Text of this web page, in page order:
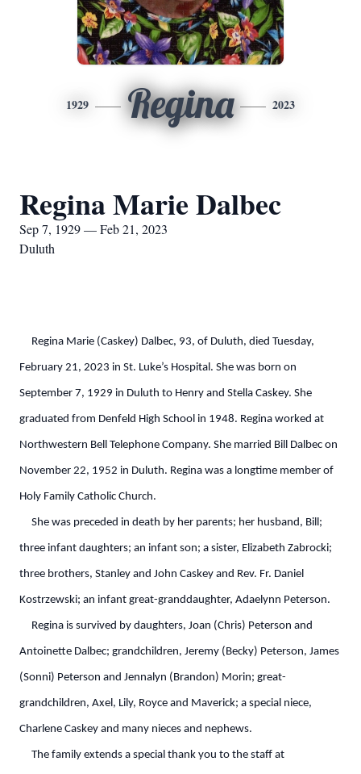
1929 Regina 2023
Regina Marie Dalbec
Sep 7, 1929 — Feb 21, 2023
Duluth
Regina Marie (Caskey) Dalbec, 93, of Duluth, died Tuesday,
February 21, 2023 in St. Luke’s Hospital. She was born on
September 7, 1929 in Duluth to Henry and Stella Caskey. She
graduated from Denfeld High School in 1948. Regina worked at
Northwestern Bell Telephone Company. She married Bill Dalbec on
November 22, 1952 in Duluth. Regina was a longtime member of
Holy Family Catholic Church.
She was preceded in death by her parents; her husband, Bill;
three infant daughters; an infant son; a sister, Elizabeth Zabrocki;
three brothers, Stanley and John Caskey and Rev. Fr. Daniel
Kostrzewski; an infant great-granddaughter, Adaelynn Peterson.
Regina is survived by daughters, Joan (Chris) Peterson and
Antoinette Dalbec; grandchildren, Jeremy (Becky) Peterson, James
(Sonni) Peterson and Jennalyn (Brandon) Morin; great-
grandchildren, Axel, Lily, Royce and Maverick; a special niece,
Charlene Caskey and many nieces and nephews.
The family extends a special thank you to the staff at